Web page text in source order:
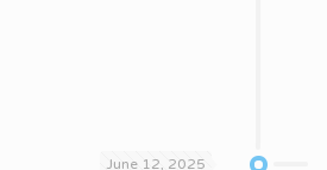
June 12, 2025